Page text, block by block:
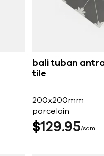
bali tuban
tile
200x200mm
porcelain
$129 95 sqm